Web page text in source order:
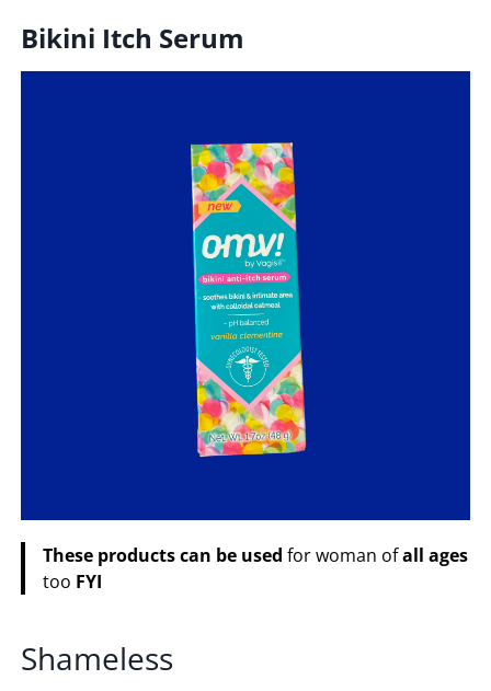
Bikini Itch Serum
These productscan be used for woman ofall ages
too FYI
Shameless